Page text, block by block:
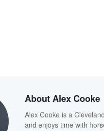
About Alex Cooke
Alex Cooke is a
and enjoys time with